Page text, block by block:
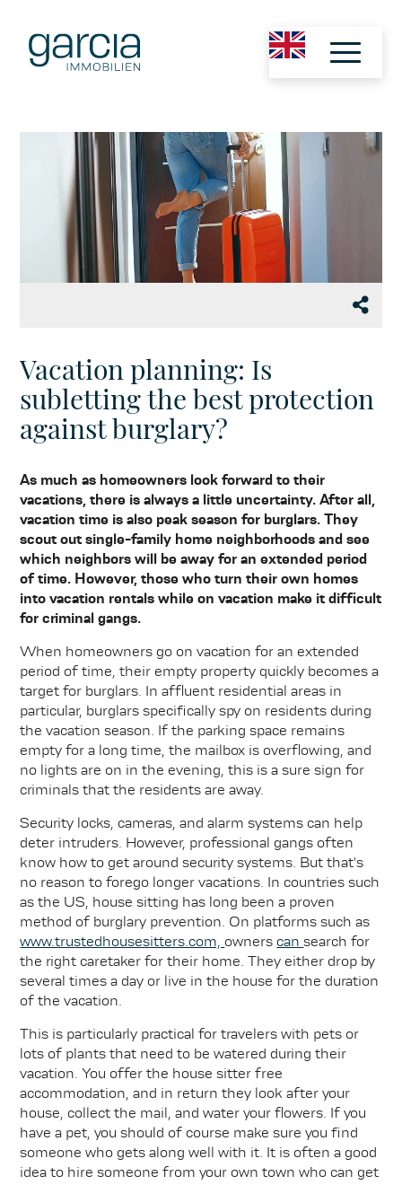
Vacation planning: Is
subletting the best protection
against burglary?
As much as homeowners look forward to their
vacations, there is always a little uncertainty. After all,
vacation time is also peak season for burglars. They
scout out single-family home neighborhoods and see
which neighbors will be away for an extended period
of time. However, those who turn their own homes
into vacation rentals while on vacation make it difficult
for criminal gangs.
When homeowners go on vacation for an extended
period of time, their empty property quickly becomes a
target for burglars. In affluent residential areas in
particular, burglars specifically spy on residents during
the vacation season. If the parking space remains
empty for a long time, the mailbox is overflowing, and
no lights are on in the evening, this is a sure sign for
criminals that the residents are away.
Security locks, cameras, and alarm systems can help
deter intruders. However, professional gangs often
know how to get around security systems. But that's
no reason to forego longer vacations. In countries such
as the US, house sitting has long been a proven
method of burglary prevention. On platforms such as
www.trustedhousesitters.com, owners cansearch for
the right caretaker for their home. They either drop by
several times a day or live in the house for the duration
of the vacation.
This is particularly practical for travelers with pets or
lots of plants that need to be watered during their
vacation. You offer the house sitter free
accommodation, and in return they look after your
house, collect the mail, and water your flowers. If you
have a pet, you should of course make sure you find
someone who gets along well with it. It is often a good
idea to hire someone from your own town who can get